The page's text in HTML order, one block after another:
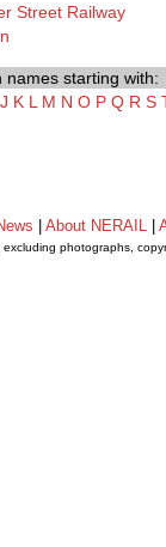
Street Railway
names starting with:
J K L M N O P Q R S
About NERAIL
excluding photographs,